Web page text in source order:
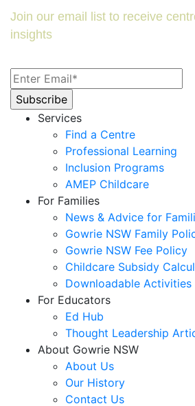
Join our email list to receive
insights
Services
Find a Centre
Professional Learning
Inclusion Programs
AMEP Childcare
For Families
News & Advice for
Gowrie NSW Family
Gowrie NSW Fee Policy
Childcare Subsidy
Downloadable Activities
For Educators
Ed Hub
Thought Leadership
About Gowrie NSW
About Us
Our History
Contact Us